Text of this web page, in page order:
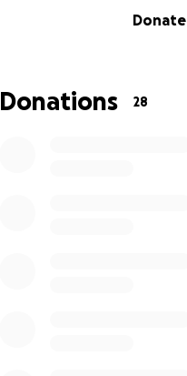
know times are tough for
you.
Donate
Donations 28